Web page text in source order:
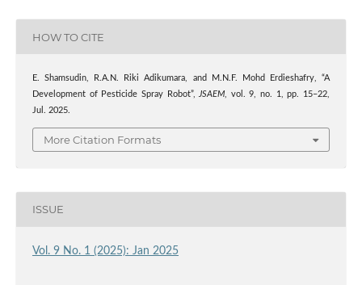
HOW TO CITE
E. Shamsudin, R.A.N. Riki Adikumara, and M.N.F. Mohd Erdieshafry, “A
Development of Pesticide Spray Robot”,JSAEM, vol. 9, no. 1, pp. 15–22,
Jul. 2025.
More Citation Formats
ISSUE
Vol. 9 No. 1 (2025): Jan 2025